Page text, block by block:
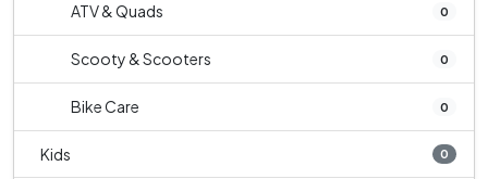
ATV & Quads 0
Scooty & Scooters 0
Bike Care 0
Kids 0